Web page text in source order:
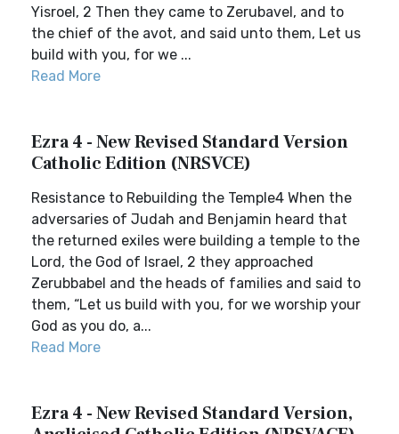
Yisroel, 2 Then they came to Zerubavel, and to
the chief of the avot, and said unto them, Let us
build with you, for we ...
Read More
Ezra 4 - New Revised Standard Version
Catholic Edition (NRSVCE)
Resistance to Rebuilding the Temple4 When the
adversaries of Judah and Benjamin heard that
the returned exiles were building a temple to the
Lord, the God of Israel, 2 they approached
Zerubbabel and the heads of families and said to
them, “Let us build with you, for we worship your
God as you do, a...
Read More
Ezra 4 - New Revised Standard Version,